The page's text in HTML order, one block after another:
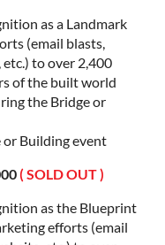
as a Landmark
(email blasts,
to over 2,400
of the built world
the Bridge or
Building event
( SOLD OUT )
as the Blueprint
efforts (email